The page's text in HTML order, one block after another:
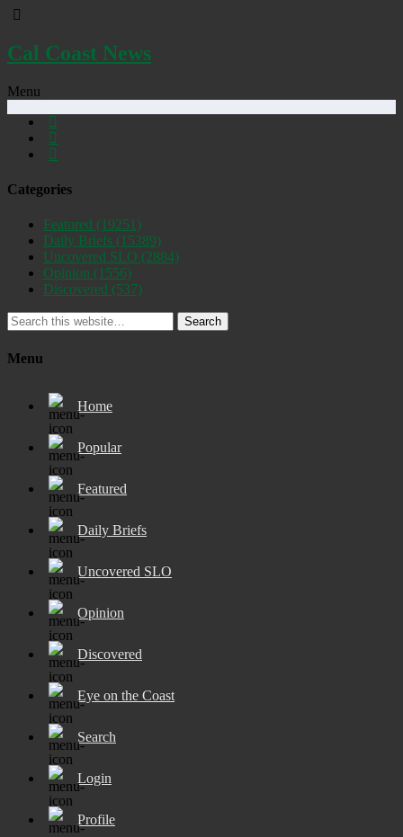
Cal Coast News
Menu
Categories
Featured (19251)
Daily Briefs (15389)
Uncovered SLO (2884)
Opinion (1556)
Discovered (537)
Search
Menu
Home
Popular
Featured
Daily Briefs
Uncovered SLO
Opinion
Discovered
Eye on the Coast
Search
Login
Profile